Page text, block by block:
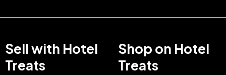
Sell with Hotel
Treats
Shop on Hotel
Treats